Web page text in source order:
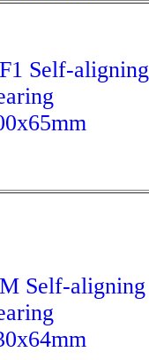
Self-aligning
Self-aligning